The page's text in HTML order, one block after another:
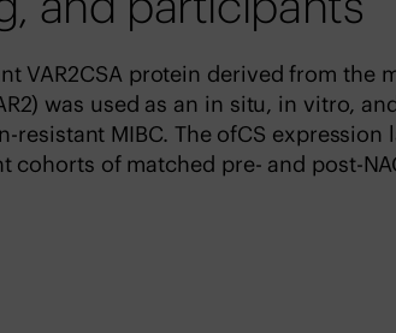
VAR2CSA protein derived from the
was used as an in situ, in vitro,
MIBC. The ofCS expression
cohorts of matched pre- and post-